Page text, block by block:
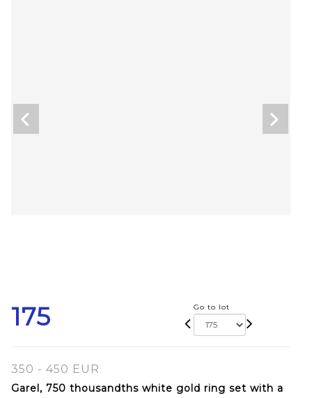
175 Go to lot
350 - 450 EUR
Garel, 750 thousandths white gold ring set with a